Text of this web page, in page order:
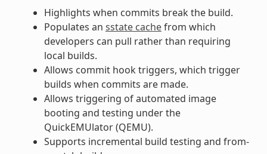
Highlights when commits break the build.
Populates an sstate cachefrom which
developers can pull rather than requiring
local builds.
Allows commit hook triggers, which trigger
builds when commits are made.
Allows triggering of automated image
booting and testing under the
QuickEMUlator (QEMU).
Supports incremental build testing and from-